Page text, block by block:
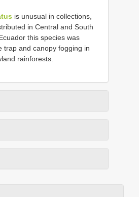
is unusual in collections,
in Central and South
this species was
trap and canopy fogging in
rainforests.